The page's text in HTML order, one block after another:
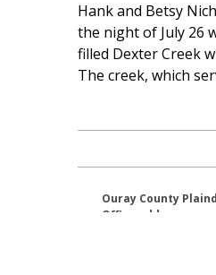
Hank and Betsy
the night of July 26
filled Dexter Creek
The creek, which
Ouray County
Office address: